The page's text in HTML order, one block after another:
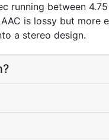
running between
is lossy but more
a stereo design.